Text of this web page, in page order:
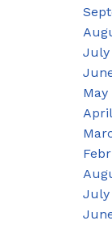
July
May
July